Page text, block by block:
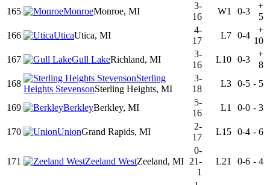
165
MonroeMonroe, MI
3-
16
W1 0-3
+
5
166
UticaUtica, MI
4-
17
L7 0-4
+
10
167
Gull LakeRichland, MI
3-
16
L10 0-3
+
8
168
Sterling
Heights StevensonSterling Heights, MI
3-
18
L3 0-5 - 5
169 BerkleyBerkley, MI
5-
16
L1 0-0 - 3
170 UnionGrand Rapids, MI
2-
17
L15 0-4 - 6
171 Zeeland WestZeeland, MI
0-
21-
1
L21 0-6 - 4